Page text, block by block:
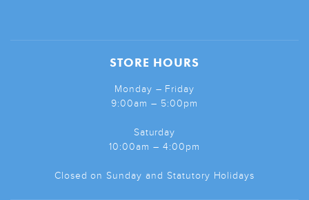
STORE HOURS
Monday – Friday
9:00am – 5:00pm
Saturday
10:00am – 4:00pm
Closed on Sunday and Statutory Holidays